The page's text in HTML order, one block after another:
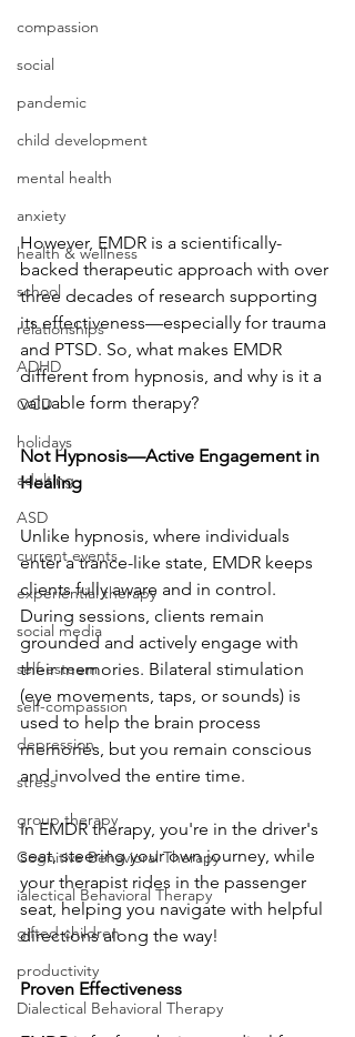
compassion
social
pandemic
child development
mental health
anxiety
health & wellness
school
relationships
ADHD
OCD
holidays
adulting
ASD
current events
experiential therapy
social media
self-esteem
self-compassion
depression
stress
group therapy
Cognitive Behavioral Therapy
ialectical Behavioral Therapy
gifted children
productivity
Dialectical Behavioral Therapy
However, EMDR is a scientifically-
backed therapeutic approach with over
three decades of research supporting
its effectiveness—especially for trauma
and PTSD. So, what makes EMDR
different from hypnosis, and why is it a
valuable form therapy?
Not Hypnosis—Active Engagement in
Healing
Unlike hypnosis, where individuals
enter a trance-like state, EMDR keeps
clients fully aware and in control.
During sessions, clients remain
grounded and actively engage with
their memories. Bilateral stimulation
(eye movements, taps, or sounds) is
used to help the brain process
memories, but you remain conscious
and involved the entire time.
In EMDR therapy, you're in the driver's
seat, steering your own journey, while
your therapist rides in the passenger
seat, helping you navigate with helpful
directions along the way!
Proven Effectiveness